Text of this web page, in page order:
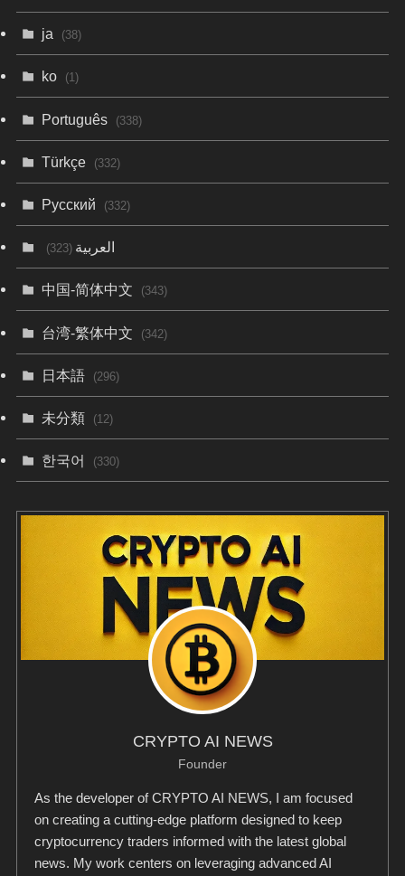
ja (38)
ko (1)
Português (338)
Türkçe (332)
Русский (332)
العربية(323)
中国-简体中文 (343)
台湾-繁体中文 (342)
日本語 (296)
未分類 (12)
한국어 (330)
CRYPTO AI NEWS
Founder
As the developer of CRYPTO AI NEWS, I am focused
on creating a cutting-edge platform designed to keep
cryptocurrency traders informed with the latest global
news. My work centers on leveraging advanced AI